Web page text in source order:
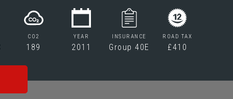
CO2
189
YEAR
2011
INSURANCE
Group 40E
ROAD TAX
£410